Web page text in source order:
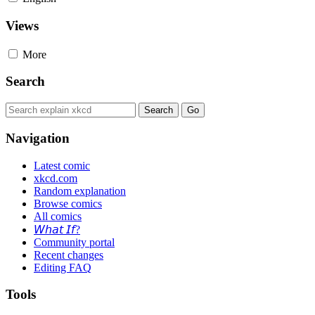
Views
More
Search
Navigation
Latest comic
xkcd.com
Random explanation
Browse comics
All comics
𝘞𝘩𝘢𝘵 𝘐𝘧?
Community portal
Recent changes
Editing FAQ
Tools